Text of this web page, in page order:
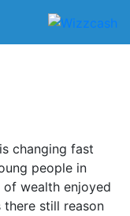
changing fast
people in
wealth enjoyed
still reason